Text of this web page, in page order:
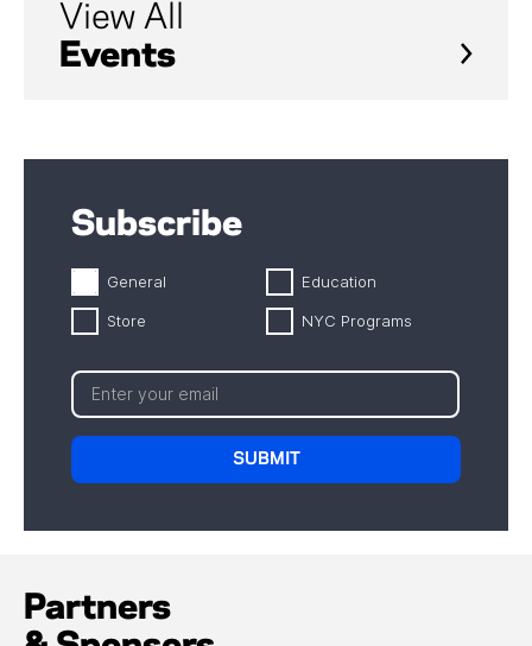
View All
Events
Subscribe
General Education
Store NYC Programs
Partners